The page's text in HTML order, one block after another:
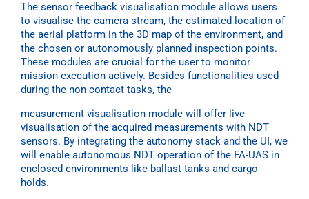
The sensor feedback visualisation module allows users
to visualise the camera stream, the estimated location of
the aerial platform in the 3D map of the environment, and
the chosen or autonomously planned inspection points.
These modules are crucial for the user to monitor
mission execution actively. Besides functionalities used
during the non-contact tasks, the
measurement visualisation module will offer live
visualisation of the acquired measurements with NDT
sensors. By integrating the autonomy stack and the UI, we
will enable autonomous NDT operation of the FA-UAS in
enclosed environments like ballast tanks and cargo
holds.